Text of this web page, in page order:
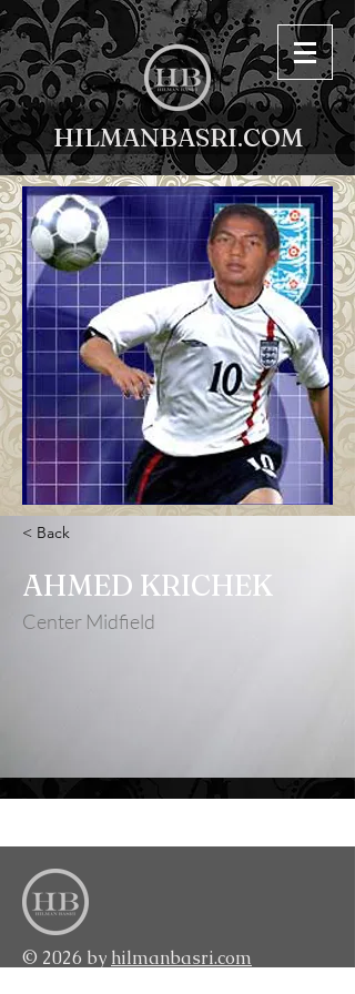
HILMANBASRI.COM
< Back
AHMED KRICHEK
Center Midfield
© 2026 by hilmanbasri.com